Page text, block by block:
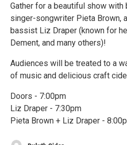
Gather for a beautiful show
singer-songwriter Pieta Brown,
bassist Liz Draper (known for
Dement, and many others)!
Audiences will be treated to a
of music and delicious craft
Doors - 7:00pm
Liz Draper - 7:30pm
Pieta Brown + Liz Draper -